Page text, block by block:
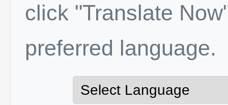
click "Translate
preferred language.